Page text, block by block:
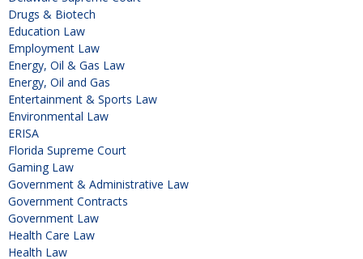
Drugs & Biotech
Education Law
Employment Law
Energy, Oil & Gas Law
Energy, Oil and Gas
Entertainment & Sports Law
Environmental Law
ERISA
Florida Supreme Court
Gaming Law
Government & Administrative Law
Government Contracts
Government Law
Health Care Law
Health Law